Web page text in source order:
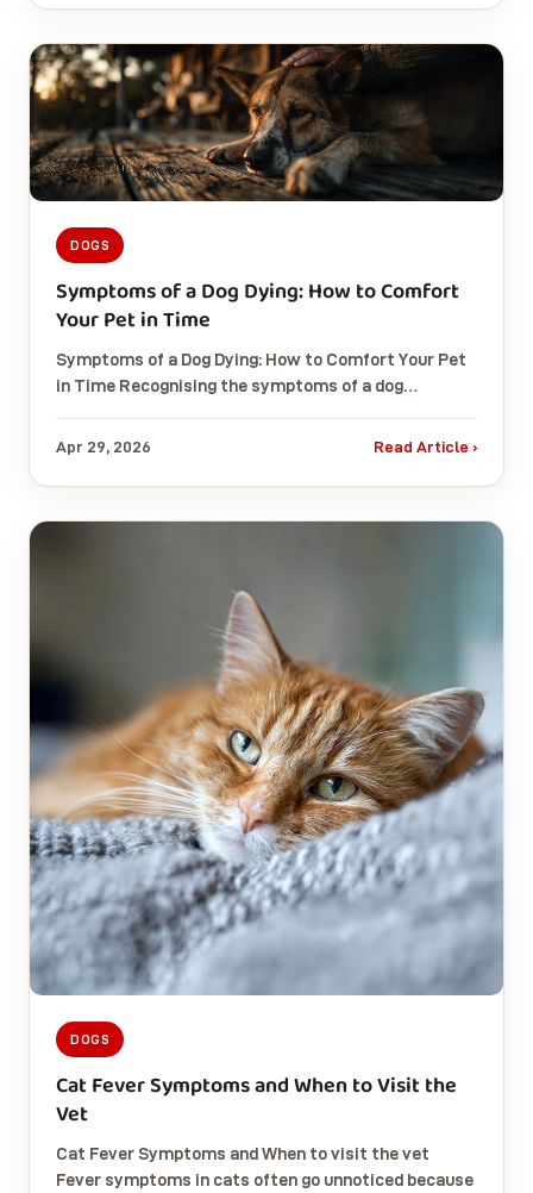
DOGS
Symptoms of a Dog Dying: How to Comfort
Your Pet in Time
Symptoms of a Dog Dying: How to Comfort Your Pet
in Time Recognising the symptoms of a dog…
Apr 29, 2026 Read Article ›
DOGS
Cat Fever Symptoms and When to Visit the
Vet
Cat Fever Symptoms and When to visit the vet
Fever symptoms in cats often go unnoticed because